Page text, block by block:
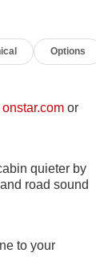
Fully
Heated and
Illuminating
Leather
System, Night
Interior Trim,
Massage
Power
Group 1SH,
roll bar, Rear
wiper,
Trial
Options
onstar.com or
quieter by
road sound
to your